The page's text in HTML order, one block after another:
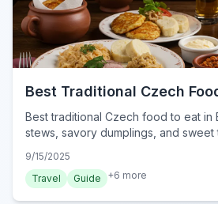
Best Traditional Czech
Best traditional Czech food to eat in
stews, savory dumplings, and sweet
9/15/2025
Travel
Guide +6 more